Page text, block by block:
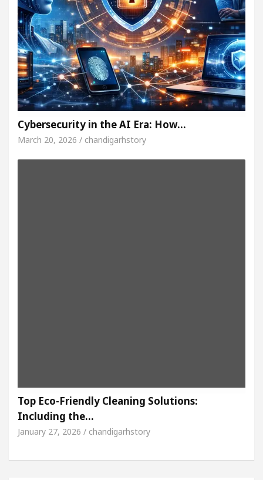
Cybersecurity in the AI Era: How…
March 20, 2026 / chandigarhstory
Top Eco-Friendly Cleaning Solutions:
Including the…
January 27, 2026 / chandigarhstory